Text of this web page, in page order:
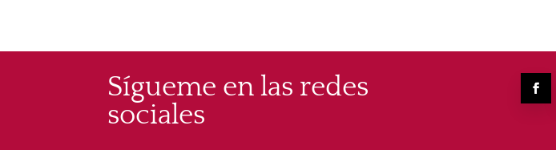
Sígueme en las redes
sociales